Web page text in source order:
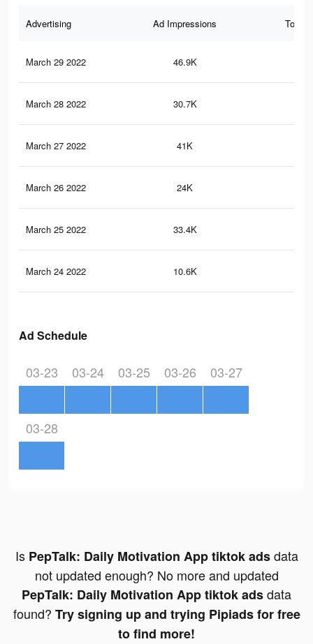
Advertising Ad Impressions Total
March 29 2022 46.9K
March 28 2022 30.7K
March 27 2022 41K
March 26 2022 24K
March 25 2022 33.4K
March 24 2022 10.6K
Ad Schedule
03-23 03-24 03-25 03-26 03-27
03-28
Is PepTalk: Daily Motivation App tiktok adsdata
not updated enough? No more and updated
PepTalk: Daily Motivation App tiktok adsdata
found? Try signing up and trying Pipiads for free
to find more!